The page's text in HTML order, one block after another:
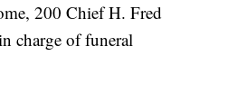
200 Chief H. Fred
charge of funeral